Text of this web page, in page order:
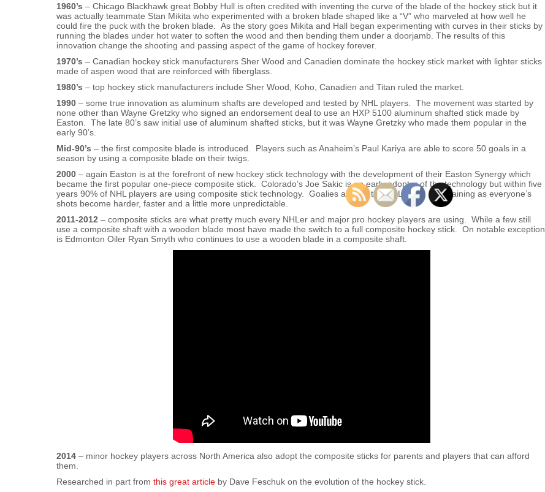
1960’s – Chicago Blackhawk great Bobby Hull is often credited with inventing the curve of the blade of the hockey stick but it
was actually teammate Stan Mikita who experimented with a broken blade shaped like a “V” who marveled at how well he
could fire the puck with the broken blade. As the story goes Mikita and Hall began experimenting with curves in their sticks by
running the blades under hot water to soften the wood and then bending them under a doorjamb. The results of this
innovation change the shooting and passing aspect of the game of hockey forever.
1970’s – Canadian hockey stick manufacturers Sher Wood and Canadien dominate the hockey stick market with lighter sticks
made of aspen wood that are reinforced with fiberglass.
1980’s – top hockey stick manufacturers include Sher Wood, Koho, Canadien and Titan ruled the market.
1990 – some true innovation as aluminum shafts are developed and tested by NHL players. The movement was started by
none other than Wayne Gretzky who signed an endorsement deal to use an HXP 5100 aluminum shafted stick made by
Easton. The late 80’s saw initial use of aluminum shafted sticks, but it was Wayne Gretzky who made them popular in the
early 90’s.
Mid-90’s – the first composite blade is introduced. Players such as Anaheim’s Paul Kariya are able to score 50 goals in a
season by using a composite blade on their twigs.
2000 – again Easton is at the forefront of new hockey stick technology with the development of their Easton Synergy which
became the first popular one-piece composite stick. Colorado’s Joe Sakic is an early adopter of the technology but within five
years 90% of NHL players are using composite stick technology. Goalies around the NHL begin complaining as everyone’s
shots become harder, faster and a little more unpredictable.
2011-2012 – composite sticks are what pretty much every NHLer and major pro hockey players are using. While a few still
use a composite shaft with a wooden blade most have made the switch to a full composite hockey stick. On notable exception
is Edmonton Oiler Ryan Smyth who continues to use a wooden blade in a composite shaft.
2014 – minor hockey players across North America also adopt the composite sticks for parents and players that can afford
them.
Researched in part from this great article by Dave Feschuk on the evolution of the hockey stick.